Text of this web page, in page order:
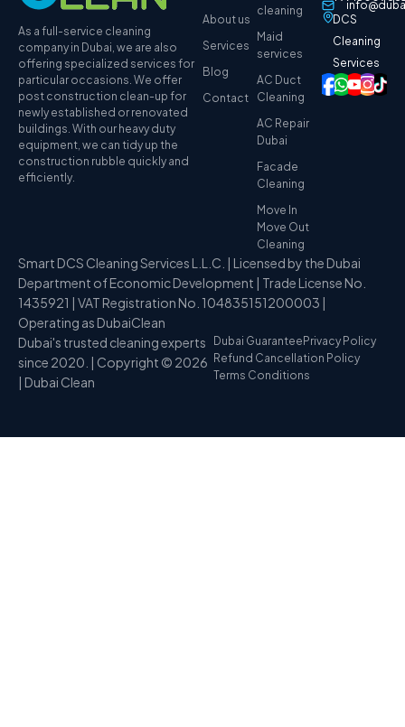
As a full-service cleaning
company in Dubai, we are also
offering specialized services for
particular occasions. We offer
post construction clean-up for
newly established or renovated
buildings. With our heavy duty
equipment, we can tidy up the
construction rubble quickly and
efficiently.
About us
Services
Blog
Contact
cleaning
Maid
services
AC Duct
Cleaning
AC Repair
Dubai
Facade
Cleaning
Move In
Move Out
Cleaning
DCS
Cleaning
Services
Smart DCS Cleaning Services L.L.C. | Licensed by the Dubai
Department of Economic Development | Trade License No.
1435921 | VAT Registration No. 104835151200003 |
Operating as DubaiClean
Dubai's trusted cleaning experts
since 2020. | Copyright © 2026
| Dubai Clean
Dubai Guarantee Privacy Policy
Refund Cancellation Policy
Terms Conditions